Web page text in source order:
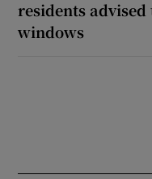
residents advised
windows